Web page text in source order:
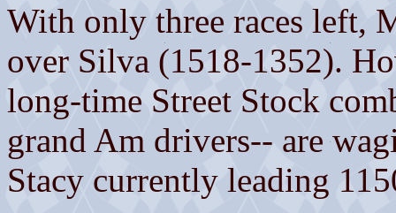
With only three races left,
over Silva (1518-1352).
long-time Street Stock
grand Am drivers-- are
Stacy currently leading